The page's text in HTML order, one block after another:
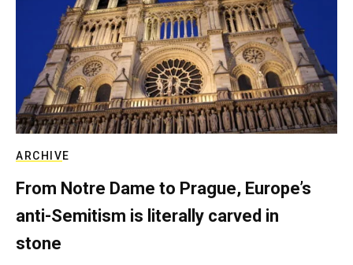
ARCHIVE
From Notre Dame to Prague, Europe’s
anti-Semitism is literally carved in
stone